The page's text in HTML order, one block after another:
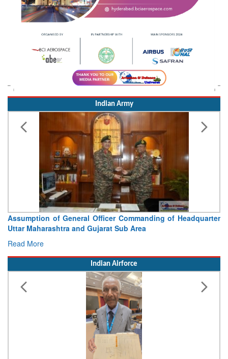
Indian Army
Assumption of General Officer Commanding of Headquarter
Uttar Maharashtra and Gujarat Sub Area
Read More
Indian Airforce